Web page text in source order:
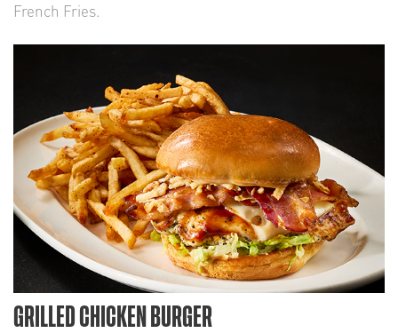
French Fries.
GRILLED CHICKEN BURGER